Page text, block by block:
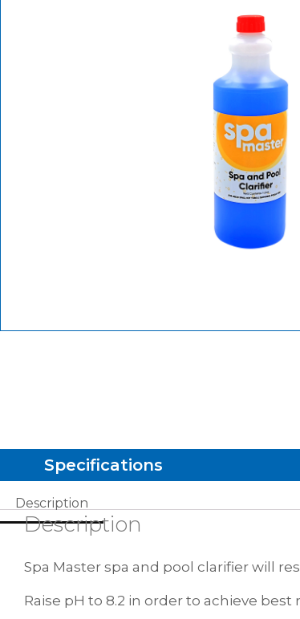
Specifications
Description
Description
Spa Master spa and pool clarifier will
Raise pH to 8.2 in order to achieve best